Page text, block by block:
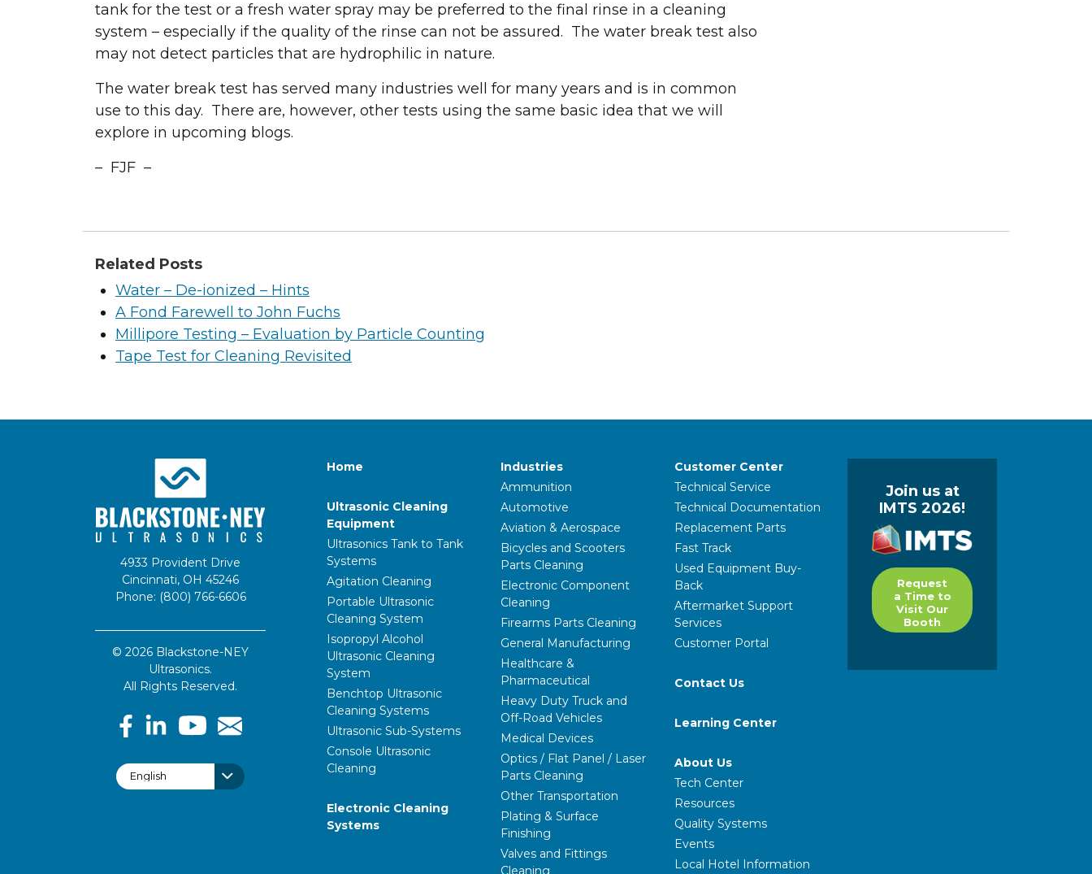
tank for the test or a fresh water spray may be preferred to the final rinse in a cleaning
system – especially if the quality of the rinse can not be assured. The water break test also
may not detect particles that are hydrophilic in nature.
The water break test has served many industries well for many years and is in common
use to this day. There are, however, other tests using the same basic idea that we will
explore in upcoming blogs.
– FJF –
Related Posts
Water – De-ionized – Hints
A Fond Farewell to John Fuchs
Millipore Testing – Evaluation by Particle Counting
Tape Test for Cleaning Revisited
Home
Ultrasonic Cleaning
Equipment
Ultrasonics Tank to Tank
Systems
Agitation Cleaning
Portable Ultrasonic
Cleaning System
Isopropyl Alcohol
Ultrasonic Cleaning
System
Benchtop Ultrasonic
Cleaning Systems
Ultrasonic Sub-Systems
Console Ultrasonic
Cleaning
Electronic Cleaning
Systems
Industries
Ammunition
Automotive
Aviation & Aerospace
Bicycles and Scooters
Parts Cleaning
Electronic Component
Cleaning
Firearms Parts Cleaning
General Manufacturing
Healthcare &
Pharmaceutical
Heavy Duty Truck and
Off-Road Vehicles
Medical Devices
Optics / Flat Panel / Laser
Parts Cleaning
Other Transportation
Plating & Surface
Finishing
Valves and Fittings
Cleaning
Customer Center
Technical Service
Technical Documentation
Replacement Parts
Fast Track
Used Equipment Buy-
Back
Aftermarket Support
Services
Customer Portal
Contact Us
Learning Center
About Us
Tech Center
Resources
Quality Systems
Events
Local Hotel Information
Join us at
IMTS 2026!
Request
a Time to
Visit Our
Booth
4933 Provident Drive
Cincinnati, OH 45246
Phone: (800) 766-6606
© 2026 Blackstone-NEY
Ultrasonics.
All Rights Reserved.